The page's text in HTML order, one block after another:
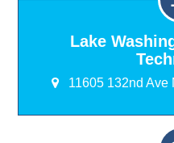
Lake
11605 132nd Ave